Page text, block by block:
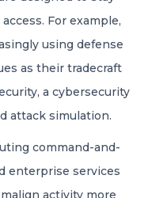
For example,
using defense
as their tradecraft
a cybersecurity
attack simulation.
command-and-
enterprise services
activity more